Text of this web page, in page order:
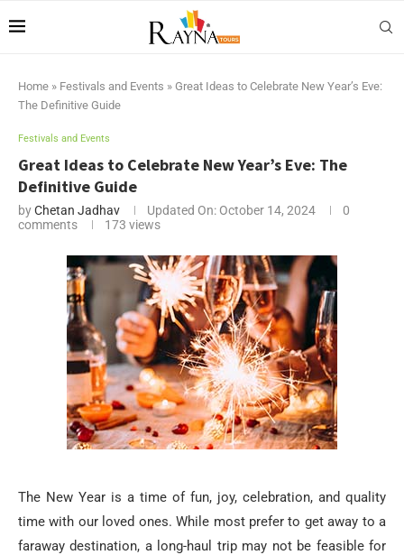
Home » Festivals and Events » Great Ideas to Celebrate New Year’s Eve:
The Definitive Guide
Festivals and Events
Great Ideas to Celebrate New Year’s Eve: The
Definitive Guide
byChetan Jadhav Updated On: October 14, 2024
0
comments
173 views
The New Year is a time of fun, joy, celebration, and quality
time with our loved ones. While most prefer to get away to a
faraway destination, a long-haul trip may not be feasible for